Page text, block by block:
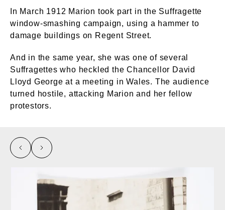
In March 1912 Marion took part in the Suffragette
window-smashing campaign, using a hammer to
damage buildings on Regent Street.
And in the same year, she was one of several
Suffragettes who heckled the Chancellor David
Lloyd George at a meeting in Wales. The audience
turned hostile, attacking Marion and her fellow
protestors.
left right